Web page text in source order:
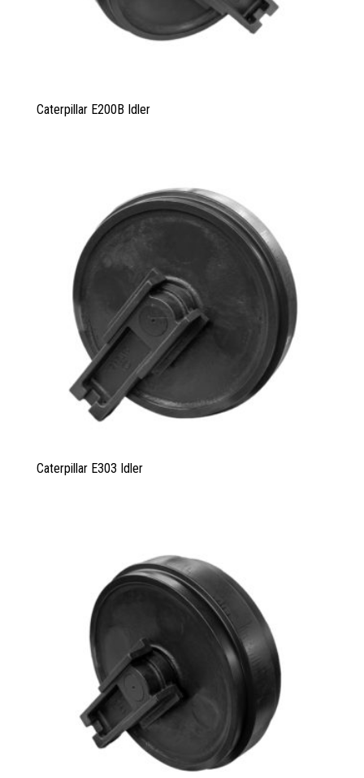
Caterpillar E200B Idler
Caterpillar E303 Idler